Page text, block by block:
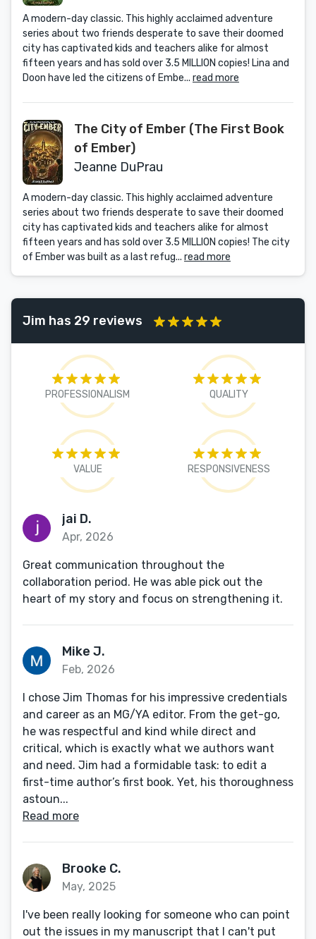
A modern-day classic. This highly acclaimed adventure
series about two friends desperate to save their doomed
city has captivated kids and teachers alike for almost
fifteen years and has sold over 3.5 MILLION copies! Lina and
Doon have led the citizens of Embe... read more
The City of Ember (The First Book
of Ember)
Jeanne DuPrau
A modern-day classic. This highly acclaimed adventure
series about two friends desperate to save their doomed
city has captivated kids and teachers alike for almost
fifteen years and has sold over 3.5 MILLION copies! The city
of Ember was built as a last refug... read more
Jim has 29 reviews
PROFESSIONALISM QUALITY
VALUE RESPONSIVENESS
jai D.
Apr, 2026
Great communication throughout the
collaboration period. He was able pick out the
heart of my story and focus on strengthening it.
Mike J.
Feb, 2026
I chose Jim Thomas for his impressive credentials
and career as an MG/YA editor. From the get-go,
he was respectful and kind while direct and
critical, which is exactly what we authors want
and need. Jim had a formidable task: to edit a
first-time author’s first book. Yet, his thoroughness
astoun...
Read more
Brooke C.
May, 2025
I've been really looking for someone who can point
out the issues in my manuscript that I can't put